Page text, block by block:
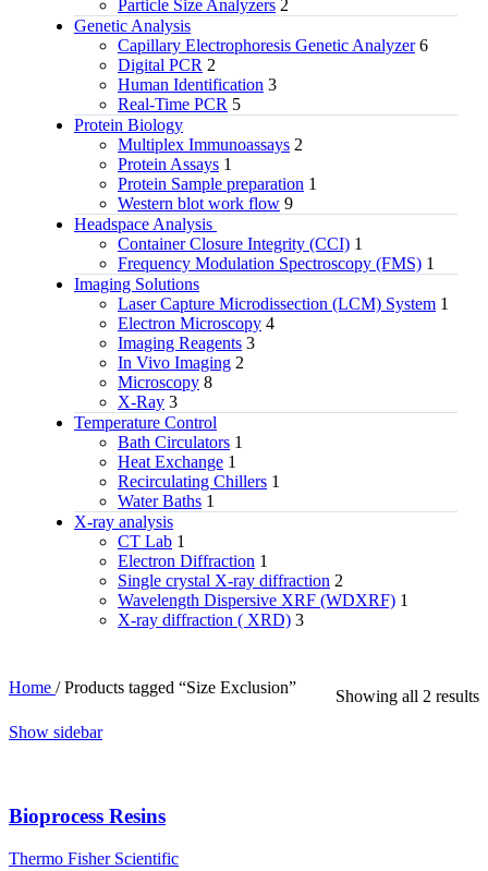
Particle Size Analyzers 2
Genetic Analysis
Capillary Electrophoresis Genetic Analyzer 6
Digital PCR 2
Human Identification 3
Real-Time PCR 5
Protein Biology
Multiplex Immunoassays 2
Protein Assays 1
Protein Sample preparation 1
Western blot work flow 9
Headspace Analysis
Container Closure Integrity (CCI) 1
Frequency Modulation Spectroscopy (FMS) 1
Imaging Solutions
Laser Capture Microdissection (LCM) System 1
Electron Microscopy 4
Imaging Reagents 3
In Vivo Imaging 2
Microscopy 8
X-Ray 3
Temperature Control
Bath Circulators 1
Heat Exchange 1
Recirculating Chillers 1
Water Baths 1
X‑ray analysis
CT Lab 1
Electron Diffraction 1
Single crystal X-ray diffraction 2
Wavelength Dispersive XRF (WDXRF) 1
X-ray diffraction ( XRD) 3
Home / Products tagged “Size Exclusion”
Showing all 2 results
Show sidebar
Bioprocess Resins
Thermo Fisher Scientific